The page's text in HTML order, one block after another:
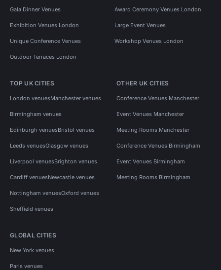
Gala Dinner Venues Award Ceremony Venues London
Exhibition Venues London Large Event Venues
Unique Conference Venues Workshop Venues London
Outdoor Terraces London
TOP UK CITIES
London venuesManchester venues
Birmingham venues
Edinburgh venuesBristol venues
Leeds venuesGlasgow venues
Liverpool venuesBrighton venues
Cardiff venuesNewcastle venues
Nottingham venuesOxford venues
Sheffield venues
OTHER UK CITIES
Conference Venues Manchester
Event Venues Manchester
Meeting Rooms Manchester
Conference Venues Birmingham
Event Venues Birmingham
Meeting Rooms Birmingham
GLOBAL CITIES
New York venues
Paris venues